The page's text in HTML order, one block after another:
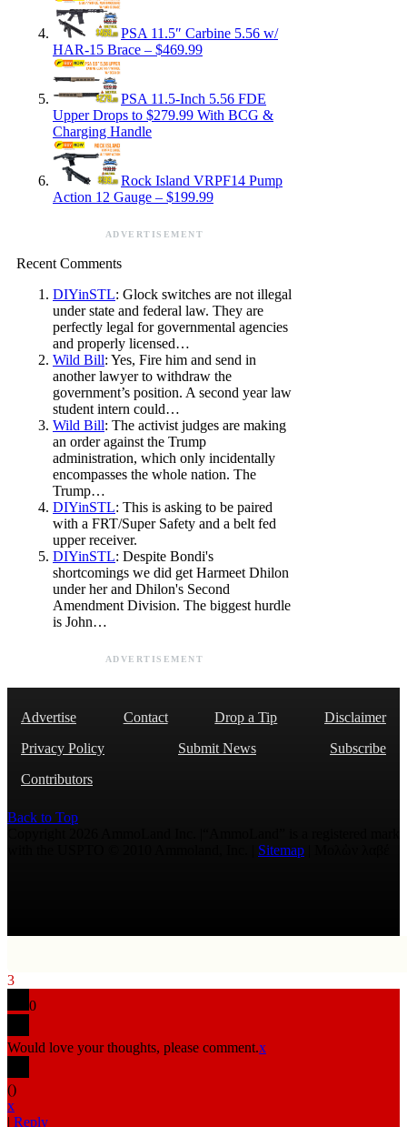
PSA 11.5″ Carbine 5.56 w/
HAR-15 Brace – $469.99
PSA 11.5-Inch 5.56 FDE
Upper Drops to $279.99 With BCG &
Charging Handle
Rock Island VRPF14 Pump
Action 12 Gauge – $199.99
ADVERTISEMENT
Recent Comments
DIYinSTL: Glock switches are not illegal
under state and federal law. They are
perfectly legal for governmental agencies
and properly licensed…
Wild Bill: Yes, Fire him and send in
another lawyer to withdraw the
government’s position. A second year law
student intern could…
Wild Bill: The activist judges are making
an order against the Trump
administration, which only incidentally
encompasses the whole nation. The
Trump…
DIYinSTL: This is asking to be paired
with a FRT/Super Safety and a belt fed
upper receiver.
DIYinSTL: Despite Bondi's
shortcomings we did get Harmeet Dhilon
under her and Dhilon's Second
Amendment Division. The biggest hurdle
is John…
ADVERTISEMENT
Advertise Contact Drop a Tip
Disclaimer
Privacy Policy
Submit News
Subscribe
Contributors
Back to Top
Sitemap
3
0
Would love your thoughts, please comment.x
()
x
| Reply